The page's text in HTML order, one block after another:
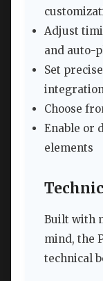
Adjust
and auto-
Set
Choose
Enable or
elements
Built with
mind, the
technical